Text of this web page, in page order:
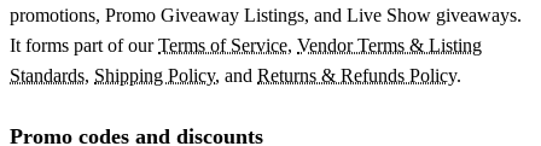
promotions, Promo Giveaway Listings, and Live Show giveaways.
It forms part of ourTerms of Service, Vendor Terms & Listing
Standards, Shipping Policy, and Returns & Refunds Policy.
Promo codes and discounts